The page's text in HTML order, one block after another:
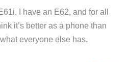
I have an E62, and for all
it’s better as a phone than
everyone else has.